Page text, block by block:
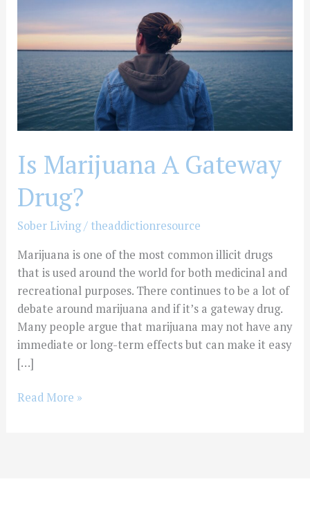
Is Marijuana A Gateway
Drug?
Sober Living/ theaddictionresource
Marijuana is one of the most common illicit drugs
that is used around the world for both medicinal and
recreational purposes. There continues to be a lot of
debate around marijuana and if it’s a gateway drug.
Many people argue that marijuana may not have any
immediate or long-term effects but can make it easy
[…]
Drug?
Read More »